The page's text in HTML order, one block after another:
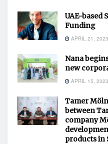
UAE-based
Funding
APRIL 21, 2023
Nana
new
APRIL 15, 2023
Tamer
between
company
products in